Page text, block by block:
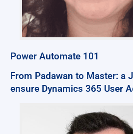
Power Automate 101
From Padawan to Master: a
ensure Dynamics 365 User